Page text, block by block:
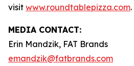
visit www.roundtablepizza.com.
MEDIA CONTACT:
Erin Mandzik, FAT Brands
emandzik@fatbrands.com